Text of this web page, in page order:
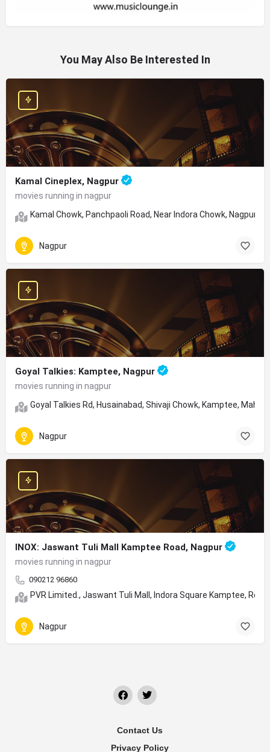
You May Also Be Interested In
Kamal Cineplex, Nagpur
movies running in nagpur
Kamal Chowk, Panchpaoli Road, Near Indora Chowk, Nagpur,
Nagpur
Goyal Talkies: Kamptee, Nagpur
movies running in nagpur
Goyal Talkies Rd, Husainabad, Shivaji Chowk, Kamptee,
Nagpur
INOX: Jaswant Tuli Mall Kamptee Road, Nagpur
movies running in nagpur
090212 96860
PVR Limited., Jaswant Tuli Mall, Indora Square Kamptee,
Nagpur
Contact Us
Privacy Policy